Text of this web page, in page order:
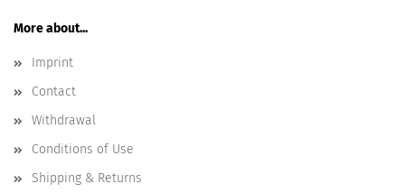
More about...
Imprint
Contact
Withdrawal
Conditions of Use
Shipping & Returns